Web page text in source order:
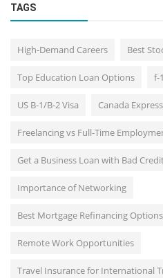
TAGS
High-Demand Careers Best
Top Education Loan Options f-
US B-1/B-2 Visa Canada
Freelancing vs Full-Time
Get a Business Loan with Bad
Importance of Networking
Best Mortgage Refinancing Options
Remote Work Opportunities
Travel Insurance for International